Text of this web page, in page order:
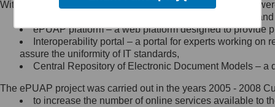
Minister Cyfryzacji.
się, wysyłając:
list na adres jego siedziby: Al.
Ujazdowskie 1/3, 00-583
Królewska 27, 00-060
Warszawa,
Within the project, the following functionalities and services
Public services catalogue – a method of presenting
ePUAP platform – a web platform designed to provide
Interoperability portal – a portal for experts working
assure the uniformity of IT standards,
Central Repository of Electronic Document Models –
The ePUAP project was carried out in the years 2005 - 2008
to increase the number of online services available to